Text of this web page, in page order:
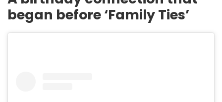
began before ‘Family Ties’